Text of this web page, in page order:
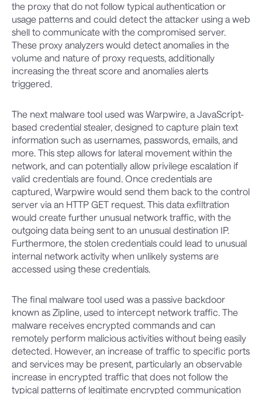
the proxy that do not follow typical authentication or
usage patterns and could detect the attacker using a web
shell to communicate with the compromised server.
These proxy analyzers would detect anomalies in the
volume and nature of proxy requests, additionally
increasing the threat score and anomalies alerts
triggered.
The next malware tool used was Warpwire, a JavaScript-
based credential stealer, designed to capture plain text
information such as usernames, passwords, emails, and
more. This step allows for lateral movement within the
network, and can potentially allow privilege escalation if
valid credentials are found. Once credentials are
captured, Warpwire would send them back to the control
server via an HTTP GET request. This data exfiltration
would create further unusual network traffic, with the
outgoing data being sent to an unusual destination IP.
Furthermore, the stolen credentials could lead to unusual
internal network activity when unlikely systems are
accessed using these credentials.
The final malware tool used was a passive backdoor
known as Zipline, used to intercept network traffic. The
malware receives encrypted commands and can
remotely perform malicious activities without being easily
detected. However, an increase of traffic to specific ports
and services may be present, particularly an observable
increase in encrypted traffic that does not follow the
typical patterns of legitimate encrypted communication